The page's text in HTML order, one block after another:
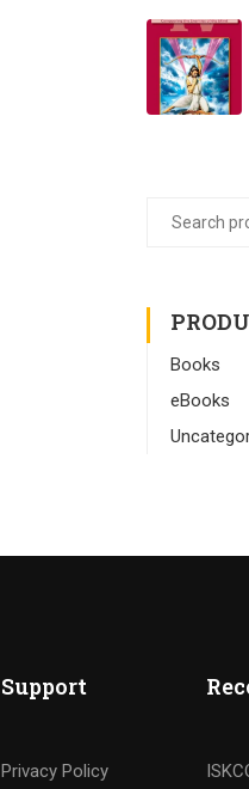
Books
eBooks
Support
Privacy Policy